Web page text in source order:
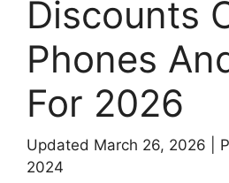
Discounts
Phones
For 2026
Updated March 26, 2026
2024